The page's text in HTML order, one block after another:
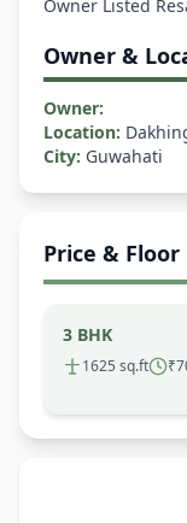
Owner &
Owner:
Location:
City: Guwahati
Price & Floor
3 BHK
1625 sq.ft